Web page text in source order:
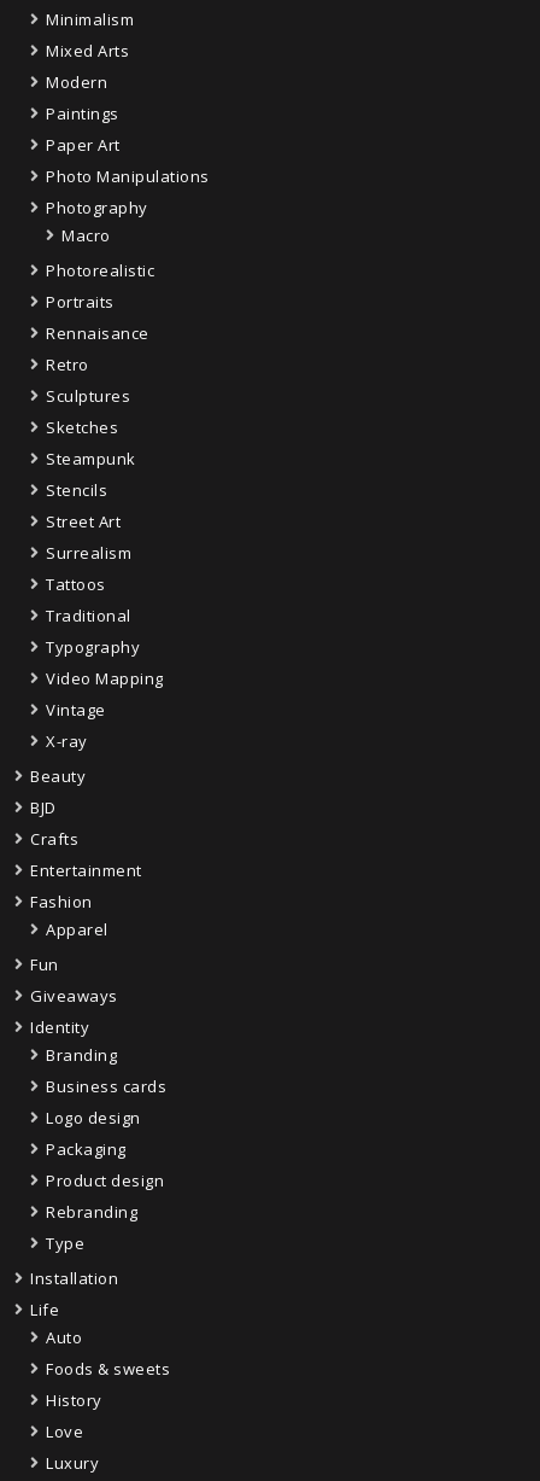
Minimalism
Mixed Arts
Modern
Paintings
Paper Art
Photo Manipulations
Photography
Macro
Photorealistic
Portraits
Rennaisance
Retro
Sculptures
Sketches
Steampunk
Stencils
Street Art
Surrealism
Tattoos
Traditional
Typography
Video Mapping
Vintage
X-ray
Beauty
BJD
Crafts
Entertainment
Fashion
Apparel
Fun
Giveaways
Identity
Branding
Business cards
Logo design
Packaging
Product design
Rebranding
Type
Installation
Life
Auto
Foods & sweets
History
Love
Luxury